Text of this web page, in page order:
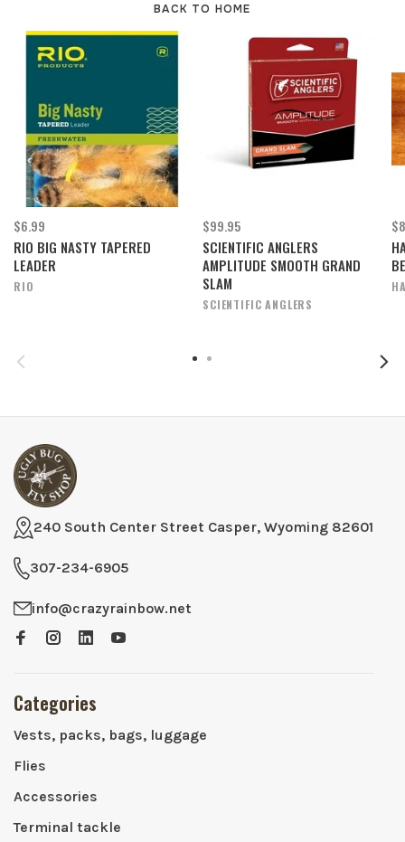
BACK TO HOME
$6.99
RIO BIG NASTY TAPERED
LEADER
RIO
$99.95
SCIENTIFIC ANGLERS
AMPLITUDE SMOOTH GRAND
SLAM
SCIENTIFIC ANGLERS
240 South Center Street Casper, Wyoming 82601
307-234-6905
info@crazyrainbow.net
Categories
Vests, packs, bags, luggage
Flies
Accessories
Terminal tackle